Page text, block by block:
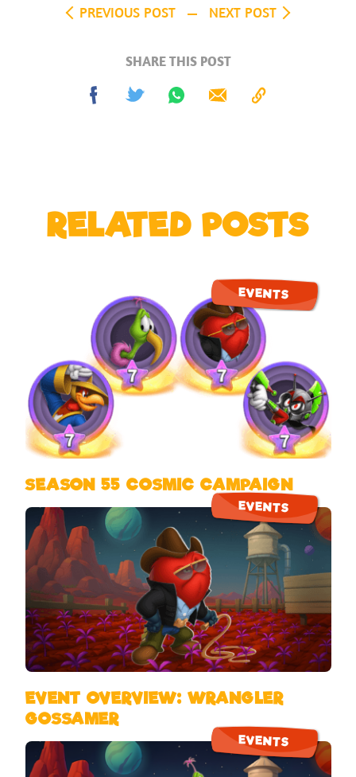
PREVIOUS POST NEXT POST
SHARE THIS POST
RELATED POSTS
EVENTS
SEASON 55 COSMIC CAMPAIGN
EVENTS
EVENT OVERVIEW: WRANGLER
GOSSAMER
EVENTS